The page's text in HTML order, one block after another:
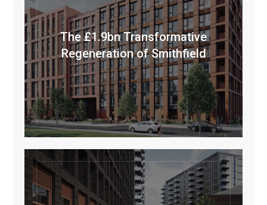
The £1.9bn Transformative
Regeneration of Smithfield